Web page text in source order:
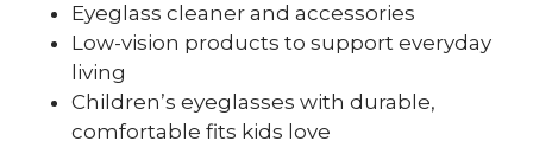
Eyeglass cleaner and accessories
Low-vision products to support everyday
living
Children’s eyeglasses with durable,
comfortable fits kids love